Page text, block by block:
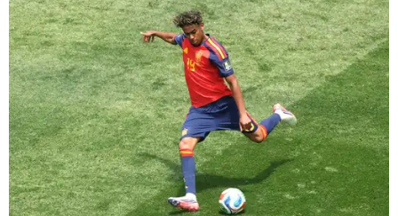
“I believe if France has to fear anyone, it should be us, in
my opinion,” Yamal said after Spain's quarterfinal victory
over Belgium. “We were the ones that knocked them out
before.”
The teen has only one goal while putting 10 shots on
target after coming into this World Cup still nursing a left
hamstring issue that forced him to miss the final weeks of